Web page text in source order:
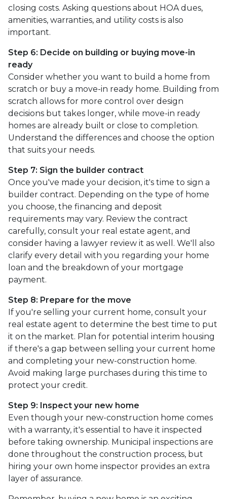
closing costs. Asking questions about HOA dues,
amenities, warranties, and utility costs is also
important.
Step 6: Decide on building or buying move-in
ready
Consider whether you want to build a home from
scratch or buy a move-in ready home. Building from
scratch allows for more control over design
decisions but takes longer, while move-in ready
homes are already built or close to completion.
Understand the differences and choose the option
that suits your needs.
Step 7: Sign the builder contract
Once you've made your decision, it's time to sign a
builder contract. Depending on the type of home
you choose, the financing and deposit
requirements may vary. Review the contract
carefully, consult your real estate agent, and
consider having a lawyer review it as well. We'll also
clarify every detail with you regarding your home
loan and the breakdown of your mortgage
payment.
Step 8: Prepare for the move
If you're selling your current home, consult your
real estate agent to determine the best time to put
it on the market. Plan for potential interim housing
if there's a gap between selling your current home
and completing your new-construction home.
Avoid making large purchases during this time to
protect your credit.
Step 9: Inspect your new home
Even though your new-construction home comes
with a warranty, it's essential to have it inspected
before taking ownership. Municipal inspections are
done throughout the construction process, but
hiring your own home inspector provides an extra
layer of assurance.